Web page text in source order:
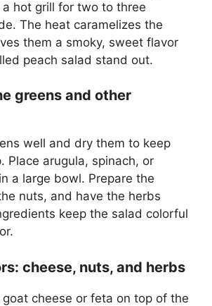
a hot grill for two to three
The heat caramelizes the
them a smoky, sweet flavor
peach salad stand out.
greens and other
well and dry them to keep
Place arugula, spinach, or
a large bowl. Prepare the
nuts, and have the herbs
keep the salad colorful
cheese, nuts, and herbs
cheese or feta on top of the